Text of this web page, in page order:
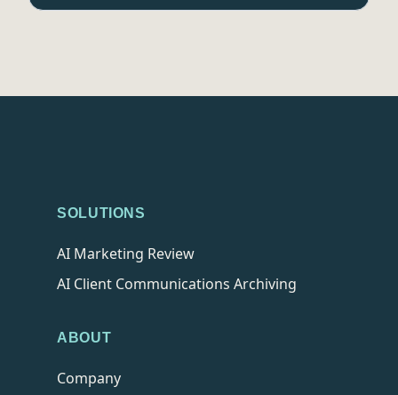
SOLUTIONS
AI Marketing Review
AI Client Communications Archiving
ABOUT
Company